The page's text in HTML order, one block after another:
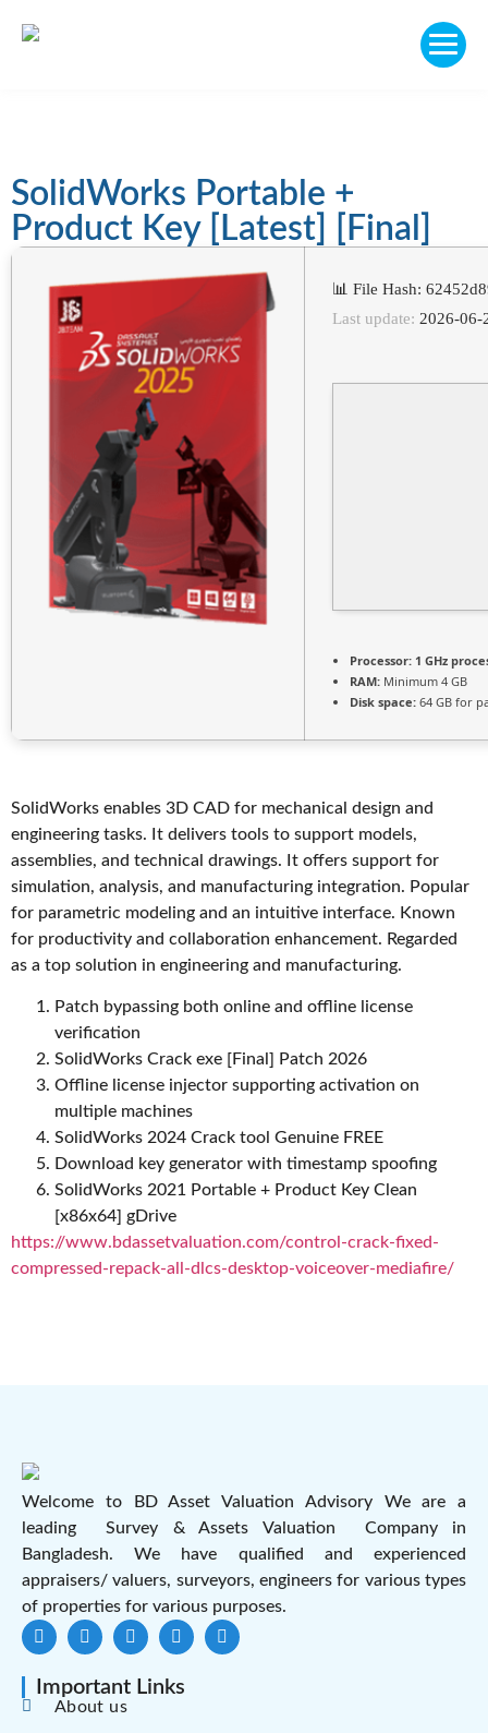
SolidWorks Portable +
Product Key [Latest] [Final]
📊 File Hash:
Last update: 2026-06-
Processor: 1 GHz
RAM: Minimum 4 GB
Disk space: 64 GB for
SolidWorks enables 3D CAD for mechanical design and
engineering tasks. It delivers tools to support models,
assemblies, and technical drawings. It offers support for
simulation, analysis, and manufacturing integration. Popular
for parametric modeling and an intuitive interface. Known
for productivity and collaboration enhancement. Regarded
as a top solution in engineering and manufacturing.
Patch bypassing both online and offline license
verification
SolidWorks Crack exe [Final] Patch 2026
Offline license injector supporting activation on
multiple machines
SolidWorks 2024 Crack tool Genuine FREE
Download key generator with timestamp spoofing
SolidWorks 2021 Portable + Product Key Clean
[x86x64] gDrive
https://www.bdassetvaluation.com/control-crack-fixed-
compressed-repack-all-dlcs-desktop-voiceover-mediafire/
Welcome to BD Asset Valuation Advisory We are a
leading Survey & Assets Valuation Company in
Bangladesh. We have qualified and experienced
appraisers/ valuers, surveyors, engineers for various types
of properties for various purposes.
Important Links
About us